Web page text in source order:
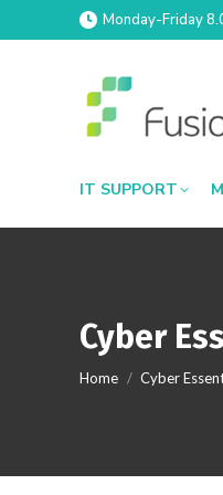
Monday-Friday
IT SUPPORT
Cyber
You are here:
Home Cyber